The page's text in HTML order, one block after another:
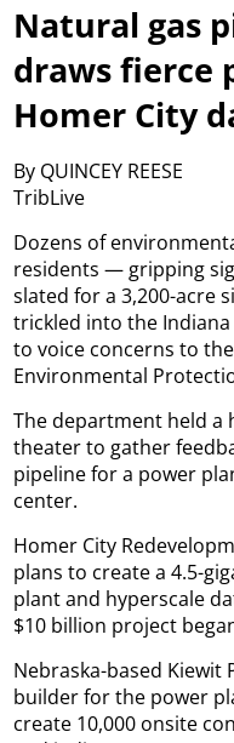
Natural gas
draws fierce
Homer City
By QUINCEY REESE
TribLive
Dozens of
residents — gripping
slated for a 3,200-acre
trickled into the
to voice concerns to
Environmental
The department held a
theater to gather
pipeline for a power
center.
Homer City
plans to create a 4.5-
plant and hyperscale
$10 billion project
Nebraska-based Kiewit
builder for the power
create 10,000 onsite